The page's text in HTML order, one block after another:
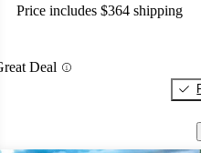
Price includes $364 shipping
Deal